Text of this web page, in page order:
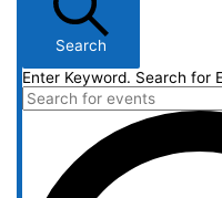
Search
Enter Keyword. Search for